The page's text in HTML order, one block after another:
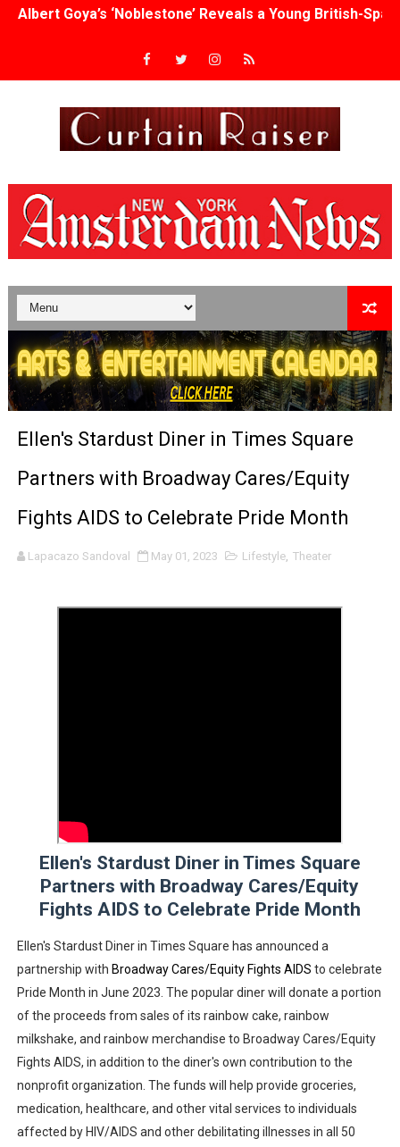
'Lazareth' arrives on Netflix Aug. 9. - A Beautifully
2026 Student Academy Award Winners Revealed as
Charles Burnett’s ‘My Brother’s Wedding’ Returns to
‘The Clutterbucks’ A Demon Baby, Melting Faces and
‘Noblestone’ Review: Albert Goya’s No-Budget
'Sombras Chinas' Sebaztian Baz Turns the 9:16 Frame
Venus DeMilo Thomas Goes Behind the Scenes at
'Black Men in Uniform: The Untold Story' Emunah La-
‘An Eye for an Eye’ Documentary Follows Iranian
‘Withdrawal’: Aaron Strand’s Pulsating Heroin-
Academy Foundation Board 2026–2027: Kim Taylor-
Second Stage Casts Celia Keenan-Bolger, Esco Jouléy
TIFF Docs 2026 Unveils Megan Rapinoe, Edward Said
Albert Goya’s ‘Noblestone’ Reveals a Young British-
Ellen's Stardust Diner in Times Square
Partners with Broadway Cares/Equity
Fights AIDS to Celebrate Pride Month
Lapacazo Sandoval May 01, 2023 Lifestyle, Theater
Ellen's Stardust Diner in Times Square
Partners with Broadway Cares/Equity
Fights AIDS to Celebrate Pride Month
Ellen's Stardust Diner in Times Square has announced a
partnership with Broadway Cares/Equity Fights AIDS to celebrate
Pride Month in June 2023. The popular diner will donate a portion
of the proceeds from sales of its rainbow cake, rainbow
milkshake, and rainbow merchandise to Broadway Cares/Equity
Fights AIDS, in addition to the diner's own contribution to the
nonprofit organization. The funds will help provide groceries,
medication, healthcare, and other vital services to individuals
affected by HIV/AIDS and other debilitating illnesses in all 50